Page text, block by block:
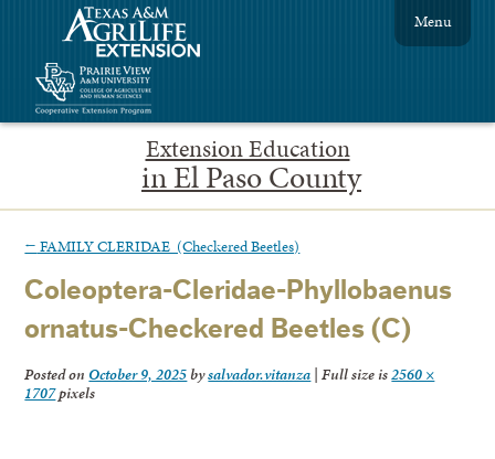
Extension Education
in El Paso County
Menu
← FAMILY CLERIDAE (Checkered Beetles)
Coleoptera-Cleridae-Phyllobaenus
ornatus-Checkered Beetles (C)
Posted on October 9, 2025bysalvador.vitanza | Full size is2560 ×
1707pixels